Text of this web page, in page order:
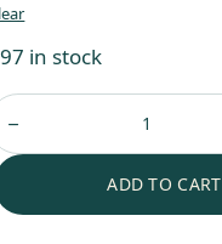
in stock
ADD TO CART